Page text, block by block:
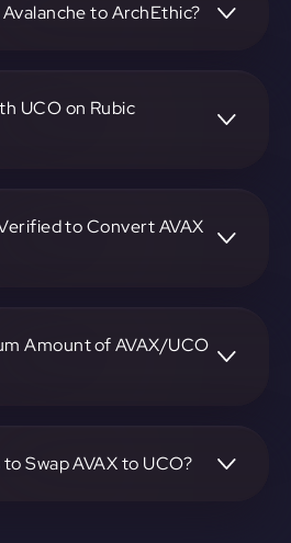
complete the exchange.
to ArchEthic?
complete the conversion process.
UCO on Rubic
to Convert AVAX
Amount of AVAX/UCO
Swap AVAX to UCO?